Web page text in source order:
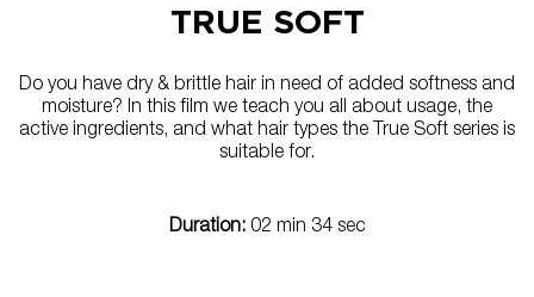
TRUE SOFT
Do you have dry & brittle hair in need of added softness and
moisture? In this film we teach you all about usage, the
active ingredients, and what hair types the True Soft series is
suitable for.
Duration:02 min 34 sec